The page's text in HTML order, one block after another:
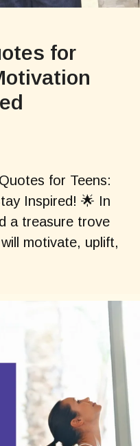
for
for Teens:
Inspired! 🌟 In
a treasure trove
motivate, uplift,